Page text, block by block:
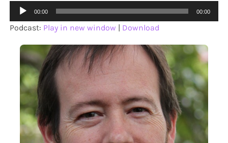
Audio
Player
00:00 00:00
Podcast: Play in new window | Download